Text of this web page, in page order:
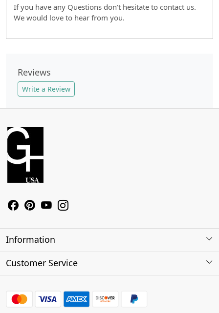
If you have any Questions don't hesitate to contact us.
We would love to hear from you.
Reviews
Write a Review
Information
About Us
Customer Service
Shipping Policy